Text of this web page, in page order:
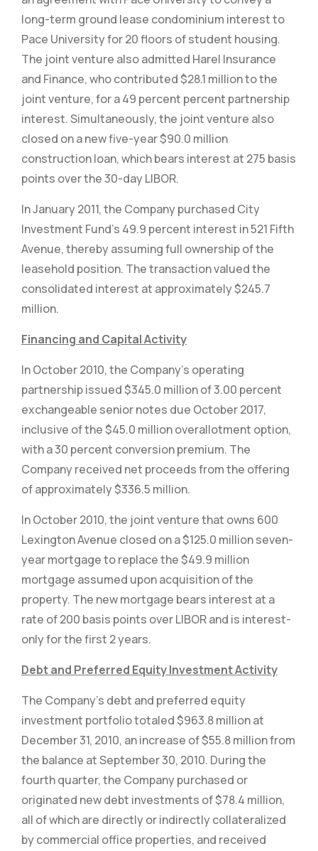
long-term ground lease condominium interest to
Pace University for 20 floors of student housing.
The joint venture also admitted Harel Insurance
and Finance, who contributed $28.1 million to the
joint venture, for a 49 percent percent partnership
interest. Simultaneously, the joint venture also
closed on a new five-year $90.0 million
construction loan, which bears interest at 275 basis
points over the 30-day LIBOR.
In January 2011, the Company purchased City
Investment Fund’s 49.9 percent interest in 521 Fifth
Avenue, thereby assuming full ownership of the
leasehold position. The transaction valued the
consolidated interest at approximately $245.7
million.
Financing and Capital Activity
In October 2010, the Company’s operating
partnership issued $345.0 million of 3.00 percent
exchangeable senior notes due October 2017,
inclusive of the $45.0 million overallotment option,
with a 30 percent conversion premium. The
Company received net proceeds from the offering
of approximately $336.5 million.
In October 2010, the joint venture that owns 600
Lexington Avenue closed on a $125.0 million seven-
year mortgage to replace the $49.9 million
mortgage assumed upon acquisition of the
property. The new mortgage bears interest at a
rate of 200 basis points over LIBOR and is interest-
only for the first 2 years.
Debt and Preferred Equity Investment Activity
The Company’s debt and preferred equity
investment portfolio totaled $963.8 million at
December 31, 2010, an increase of $55.8 million from
the balance at September 30, 2010. During the
fourth quarter, the Company purchased or
originated new debt investments of $78.4 million,
all of which are directly or indirectly collateralized
by commercial office properties, and received